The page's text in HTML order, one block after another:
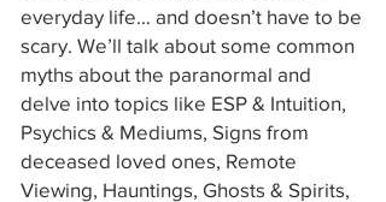
everyday life… and doesn’t have to be
scary. We’ll talk about some common
myths about the paranormal and
delve into topics like ESP & Intuition,
Psychics & Mediums, Signs from
deceased loved ones, Remote
Viewing, Hauntings, Ghosts & Spirits,